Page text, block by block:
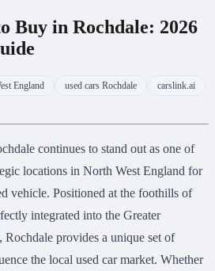
Buy in Rochdale: 2026
England used cars Rochdale
carslink.ai
continues to stand out as one of
locations in North West England for
vehicle. Positioned at the foothills of
integrated into the Greater
Rochdale provides a unique set of
the local used car market. Whether